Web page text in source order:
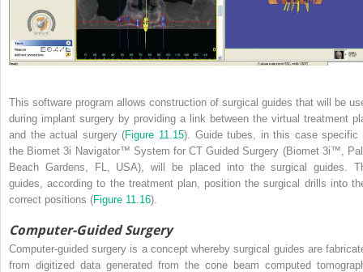
This software program allows construction of surgical guides that will be
during implant surgery by providing a link between the virtual treatment
and the actual surgery (Figure 11.15). Guide tubes, in this case specific
the Biomet 3i Navigator™ System for CT Guided Surgery (Biomet 3i™,
Beach Gardens, FL, USA), will be placed into the surgical guides.
guides, according to the treatment plan, position the surgical drills into
correct positions (Figure 11.16).
Computer-Guided Surgery
Computer-guided surgery is a concept whereby surgical guides are
from digitized data generated from the cone beam computed